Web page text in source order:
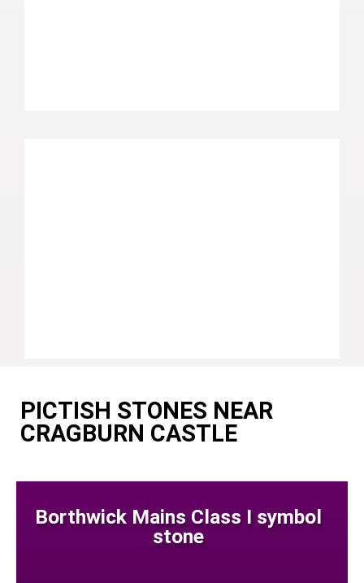
PICTISH STONES NEAR
CRAGBURN CASTLE
Borthwick Mains Class I symbol
stone